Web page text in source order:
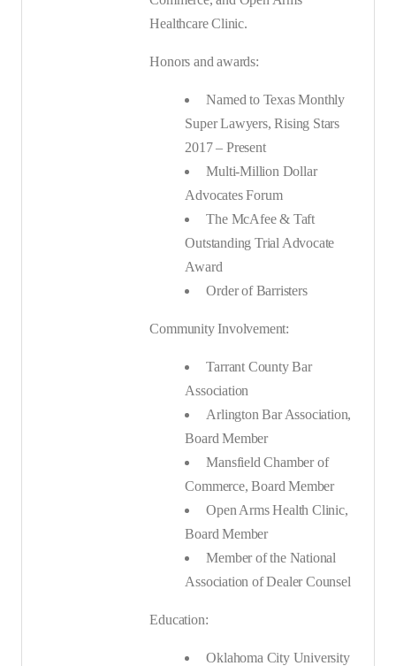
Healthcare Clinic.
Honors and awards:
Named to Texas Monthly
Super Lawyers, Rising Stars
2017 – Present
Multi-Million Dollar
Advocates Forum
The McAfee & Taft
Outstanding Trial Advocate
Award
Order of Barristers
Community Involvement:
Tarrant County Bar
Association
Arlington Bar Association,
Board Member
Mansfield Chamber of
Commerce, Board Member
Open Arms Health Clinic,
Board Member
Member of the National
Association of Dealer Counsel
Education:
Oklahoma City University